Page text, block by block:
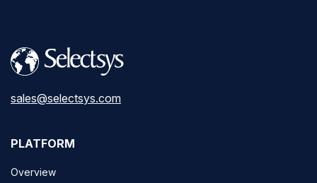
sales@selectsys.com
PLATFORM
Overview